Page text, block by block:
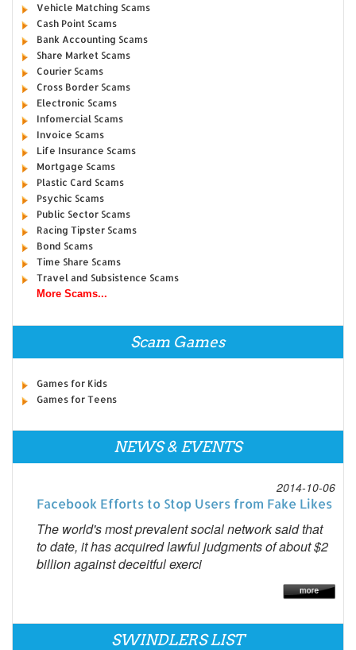
Vehicle Matching Scams
Cash Point Scams
Bank Accounting Scams
Share Market Scams
Courier Scams
Cross Border Scams
Electronic Scams
Infomercial Scams
Invoice Scams
Life Insurance Scams
Mortgage Scams
Plastic Card Scams
Psychic Scams
Public Sector Scams
Racing Tipster Scams
Bond Scams
Time Share Scams
Travel and Subsistence Scams
More Scams...
Scam Games
Games for Kids
Games for Teens
NEWS & EVENTS
2014-10-06
Facebook Efforts to Stop Users from Fake Likes
The world's most prevalent social network said that
to date, it has acquired lawful judgments of about $2
billion against deceitful exerci
SWINDLERS LIST